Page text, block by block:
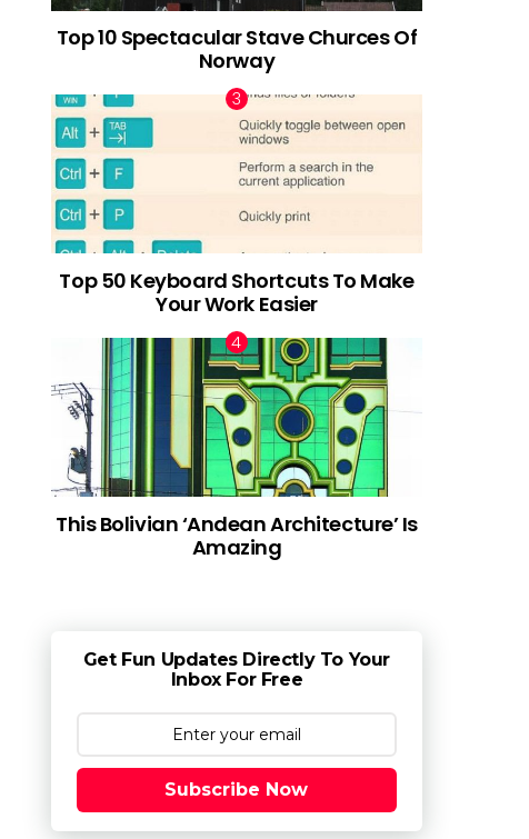
Top 10 Spectacular Stave Churces Of
Norway
Top 50 Keyboard Shortcuts To Make
Your Work Easier
This Bolivian ‘Andean Architecture’ Is
Amazing
Get Fun Updates Directly To Your
Inbox For Free
Subscribe Now